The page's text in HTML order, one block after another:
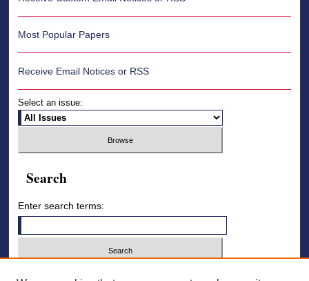
Most Popular Papers
Receive Email Notices or RSS
Select an issue:
Search
Enter search terms:
Select context to search: